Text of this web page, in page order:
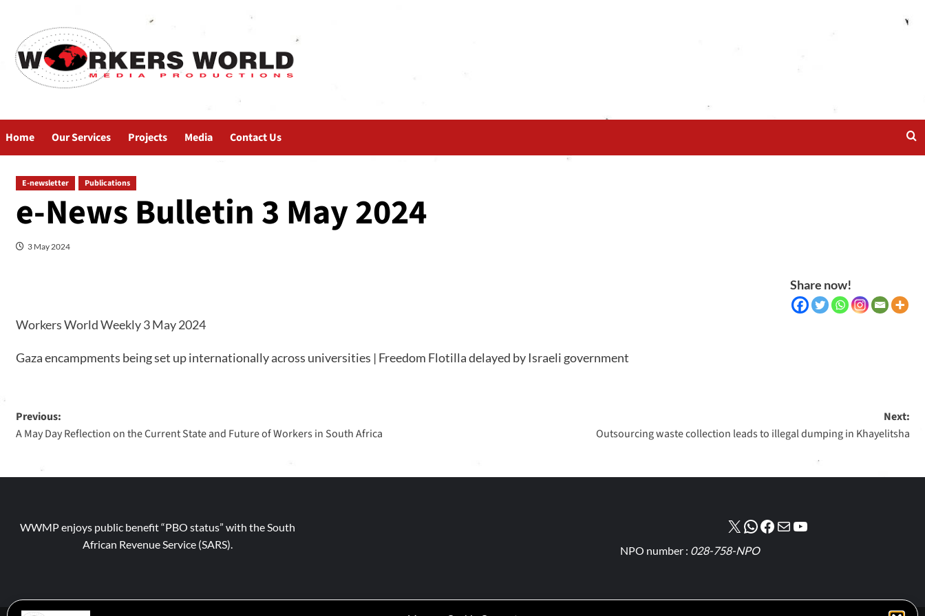
Home Our Services Projects Media Contact Us
E-newsletter Publications
e-News Bulletin 3 May 2024
3 May 2024
Share now!
Workers World Weekly 3 May 2024
Gaza encampments being set up internationally across universities | Freedom Flotilla delayed by Israeli government
Previous:
A May Day Reflection on the Current State and Future of Workers in South Africa
Next:
Outsourcing waste collection leads to illegal dumping in Khayelitsha
WWMP enjoys public benefit “PBO status” with the South
African Revenue Service (SARS).
NPO number : 028-758-NPO